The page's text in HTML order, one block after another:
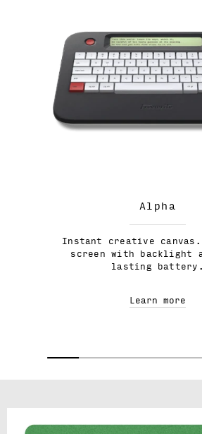
Alpha
Instant creative canvas.
screen with backlight
lasting battery.
Learn more